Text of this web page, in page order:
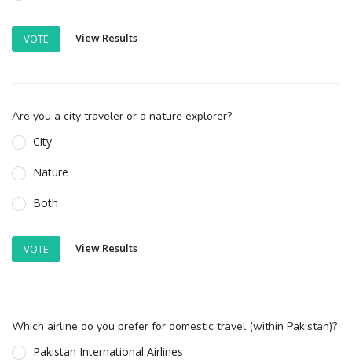
VOTE View Results
Are you a city traveler or a nature explorer?
City
Nature
Both
VOTE View Results
Which airline do you prefer for domestic travel (within Pakistan)?
Pakistan International Airlines